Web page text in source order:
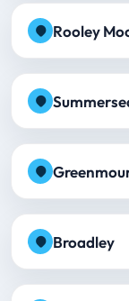
Rooley
Broadley